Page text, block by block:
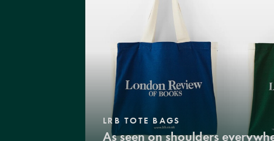
LRB TOTE BAGS
As seen on shoulders